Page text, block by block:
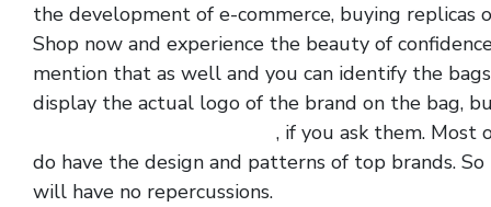
the development of e-commerce, buying replicas
Shop now and experience the beauty of
mention that as well and you can identify the
display the actual logo of the brand on the bag,
, if you ask them. Most
do have the design and patterns of top brands.
will have no repercussions.